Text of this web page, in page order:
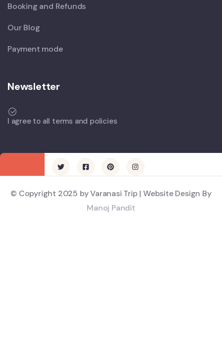
Booking and Refunds
Our Blog
Payment mode
Newsletter
I agree to all terms and policies
© Copyright 2025 by Varanasi Trip | Website Design By
Manoj Pandit